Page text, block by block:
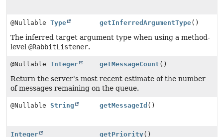
@Nullable Type getInferredArgumentType()
The inferred target argument type when using a method-
level @RabbitListener.
@Nullable Integer getMessageCount ()
Return the server's most recent estimate of the number
of messages remaining on the queue.
@Nullable String getMessageId ()
Integer getPriority()